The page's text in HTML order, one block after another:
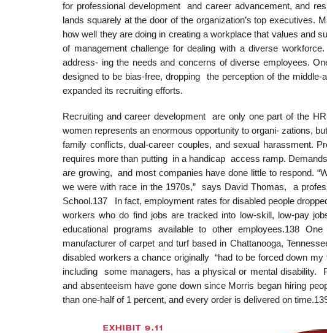
for professional development and career advancement, and
lands squarely at the door of the organization’s top executives.
how well they are doing in creating a workplace that values and
of management challenge for dealing with a diverse
address- ing the needs and concerns of diverse employees.
designed to be bias-free, dropping the perception of the
expanded its recruiting efforts.
Recruiting and career development are only one part of the
women represents an enormous opportunity to organi- zations,
family conflicts, dual-career couples, and sexual harassment.
requires more than putting in a handicap access ramp.
are growing, and most companies have done little to respond.
we were with race in the 1970s,” says David Thomas, a
School.137 In fact, employment rates for disabled people
workers who do find jobs are tracked into low-skill, low-pay
educational programs available to other employees.138
manufacturer of carpet and turf based in Chattanooga,
disabled workers a chance originally “had to be forced down
including some managers, has a physical or mental disability.
and absenteeism have gone down since Morris began hiring
than one-half of 1 percent, and every order is delivered on